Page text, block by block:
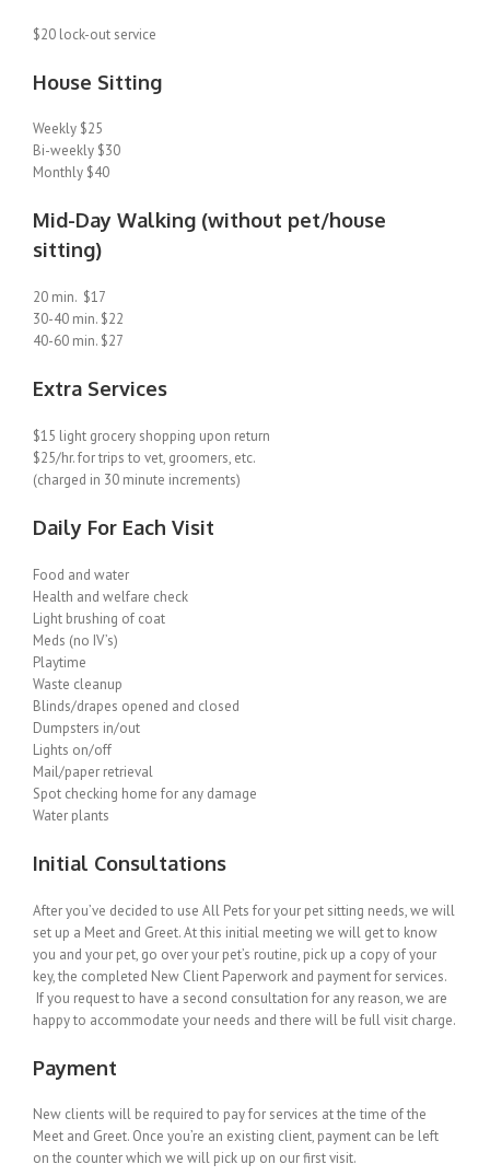
$20 lock-out service
House Sitting
Weekly $25
Bi-weekly $30
Monthly $40
Mid-Day Walking (without pet/house
sitting)
20 min. $17
30-40 min. $22
40-60 min. $27
Extra Services
$15 light grocery shopping upon return
$25/hr. for trips to vet, groomers, etc.
(charged in 30 minute increments)
Daily For Each Visit
Food and water
Health and welfare check
Light brushing of coat
Meds (no IV’s)
Playtime
Waste cleanup
Blinds/drapes opened and closed
Dumpsters in/out
Lights on/off
Mail/paper retrieval
Spot checking home for any damage
Water plants
Initial Consultations
After you’ve decided to use All Pets for your pet sitting needs, we will
set up a Meet and Greet. At this initial meeting we will get to know
you and your pet, go over your pet’s routine, pick up a copy of your
key, the completed New Client Paperwork and payment for services.
If you request to have a second consultation for any reason, we are
happy to accommodate your needs and there will be full visit charge.
Payment
New clients will be required to pay for services at the time of the
Meet and Greet. Once you’re an existing client, payment can be left
on the counter which we will pick up on our first visit.